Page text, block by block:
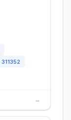
311352
→